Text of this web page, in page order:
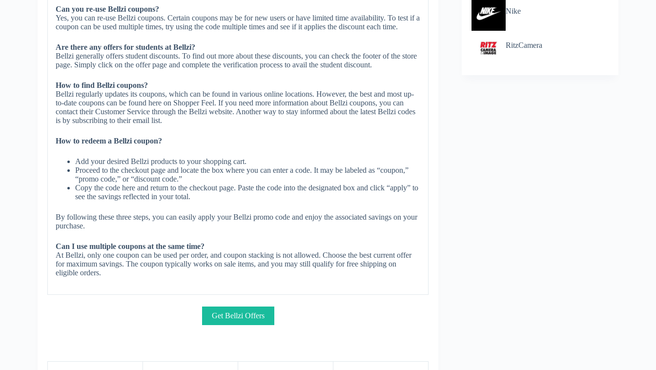
Can you re-use Bellzi coupons?
Yes, you can re-use Bellzi coupons. Certain coupons may be for new users or have limited time availability. To test if a
coupon can be used multiple times, try using the code multiple times and see if it applies the discount each time.
Are there any offers for students at Bellzi?
Bellzi generally offers student discounts. To find out more about these discounts, you can check the footer of the store
page. Simply click on the offer page and complete the verification process to avail the student discount.
How to find Bellzi coupons?
Bellzi regularly updates its coupons, which can be found in various online locations. However, the best and most up-
to-date coupons can be found here on Shopper Feel. If you need more information about Bellzi coupons, you can
contact their Customer Service through the Bellzi website. Another way to stay informed about the latest Bellzi codes
is by subscribing to their email list.
How to redeem a Bellzi coupon?
Add your desired Bellzi products to your shopping cart.
Proceed to the checkout page and locate the box where you can enter a code. It may be labeled as “coupon,”
“promo code,” or “discount code.”
Copy the code here and return to the checkout page. Paste the code into the designated box and click “apply” to
see the savings reflected in your total.
By following these three steps, you can easily apply your Bellzi promo code and enjoy the associated savings on your
purchase.
Can I use multiple coupons at the same time?
At Bellzi, only one coupon can be used per order, and coupon stacking is not allowed. Choose the best current offer
for maximum savings. The coupon typically works on sale items, and you may still qualify for free shipping on
eligible orders.
Get Bellzi Offers
Nike
RitzCamera